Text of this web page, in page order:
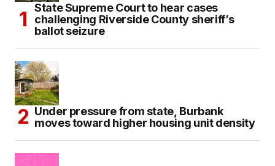
State Supreme Court to hear cases
challenging Riverside County sheriff’s
ballot seizure
Under pressure from state, Burbank
moves toward higher housing unit density